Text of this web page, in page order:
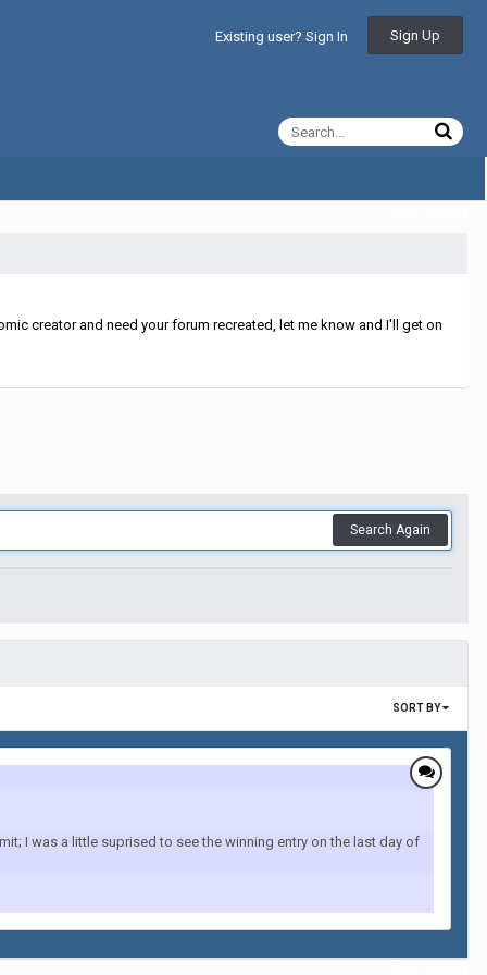
Existing user? Sign In Sign Up
creator and need your forum recreated, let me know and I'll get on
Search Again
SORT BY
I was a little suprised to see the winning entry on the last day of